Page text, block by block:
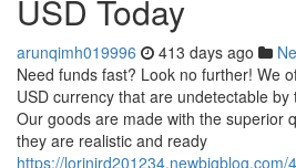
USD Today
arunqimh019996 413 days ago
Need funds fast? Look no further! We
USD currency that are undetectable
Our goods are made with the superior
they are realistic and ready
https://lorinjrd201234.newbigblog.com/